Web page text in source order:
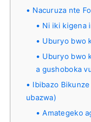
Nacuruza nte
Ni iki kigena
Uburyo bwo
Uburyo bwo
a gushoboka
Ibibazo
ubazwa)
Amategeko